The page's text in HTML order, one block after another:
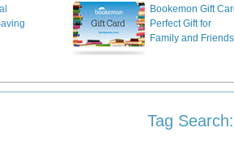
Bookemon Gift
Perfect Gift for
Family and Friends
Tag Search: